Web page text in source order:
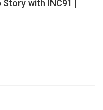
with INC91 |